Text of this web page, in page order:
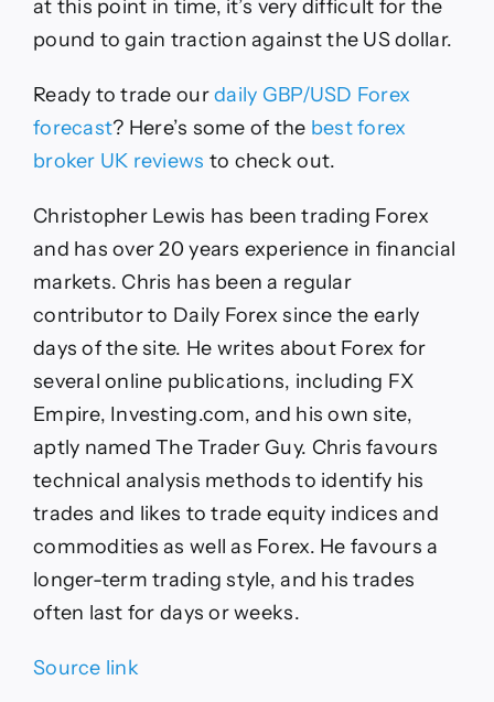
at this point in time, it’s very difficult for the
pound to gain traction against the US dollar.
Ready to tradeourdaily GBP/USD Forex
forecast? Here’s some of the best forex
broker UK reviews to check out.
Christopher Lewis has been trading Forex
and has over 20 years experience in financial
markets. Chris has been a regular
contributor to Daily Forex since the early
days of the site. He writes about Forex for
several online publications, including FX
Empire, Investing.com, and his own site,
aptly named The Trader Guy. Chris favours
technical analysis methods to identify his
trades and likes to trade equity indices and
commodities as well as Forex. He favours a
longer-term trading style, and his trades
often last for days or weeks.
Source link